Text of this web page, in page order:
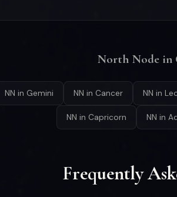
North Node in
NN in Gemini NN in Cancer NN in
NN in Capricorn NN in
Frequently